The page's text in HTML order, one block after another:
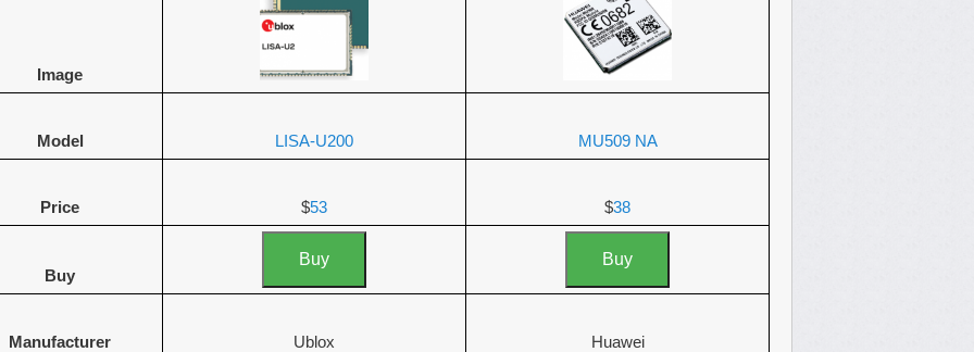
Image
Model LISA-U200 MU509 NA
Price $53 $38
Buy
Buy Buy
Manufacturer Ublox Huawei